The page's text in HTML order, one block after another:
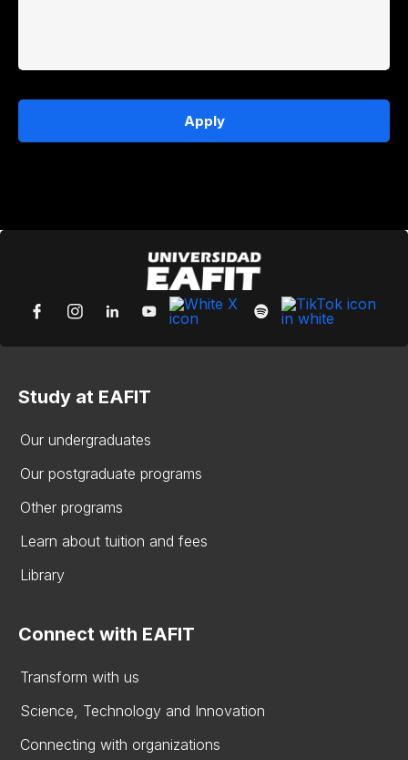
Apply
Study at EAFIT
Our undergraduates
Our postgraduate programs
Other programs
Learn about tuition and fees
Library
Connect with EAFIT
Transform with us
Science, Technology and Innovation
Connecting with organizations